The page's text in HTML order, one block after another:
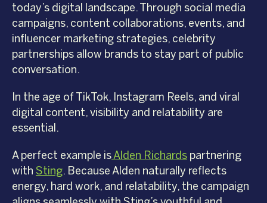
today’s digital landscape. Through social media
campaigns, content collaborations, events, and
influencer marketing strategies, celebrity
partnerships allow brands to stay part of public
conversation.
In the age of TikTok, Instagram Reels, and viral
digital content, visibility and relatability are
essential.
A perfect example isAlden Richards partnering
with Sting. Because Alden naturally reflects
energy, hard work, and relatability, the campaign